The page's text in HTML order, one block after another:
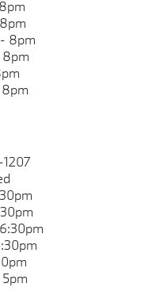
8pm